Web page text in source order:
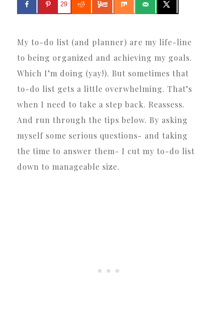
29
My to-do list (and planner) are my life-line
to being organized and achieving my goals.
Which I’m doing (yay!). But sometimes that
to-do list gets a little overwhelming. That’s
when I need to take a step back. Reassess.
And run through the tips below. By asking
myself some serious questions- and taking
the time to answer them- I cut my to-do list
down to manageable size.